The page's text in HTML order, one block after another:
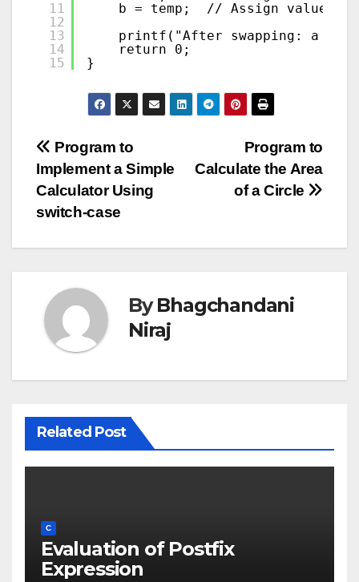
11
12
13
14
15
b = temp;  // Assign value
printf("After swapping: a =
return 0;
}
Post
navigation
Program to
Calculate the Area
of a Circle
Program to
Implement a Simple
Calculator Using
switch-case
ByBhagchandani
Niraj
Related Post
C
Evaluation of Postfix
Expression